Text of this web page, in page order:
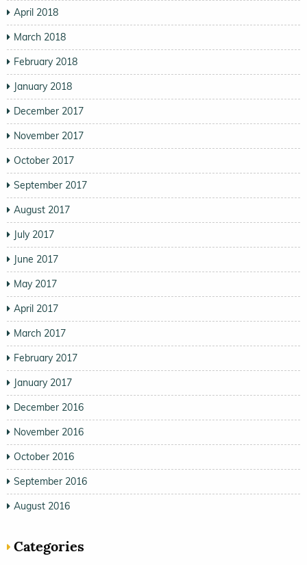
April 2018
March 2018
February 2018
January 2018
December 2017
November 2017
October 2017
September 2017
August 2017
July 2017
June 2017
May 2017
April 2017
March 2017
February 2017
January 2017
December 2016
November 2016
October 2016
September 2016
August 2016
Categories